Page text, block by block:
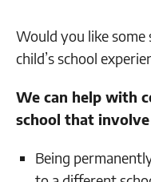
Would you like some
child’s school
We can help with
school that
Being